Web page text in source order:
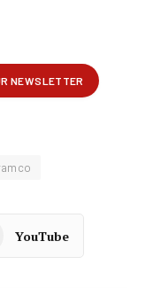
YouTube